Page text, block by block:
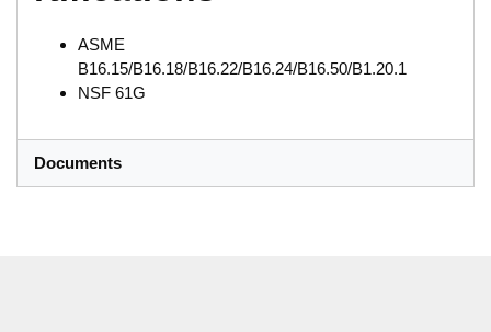
ASME
B16.15/B16.18/B16.22/B16.24/B16.50/B1.20.1
NSF 61G
Documents